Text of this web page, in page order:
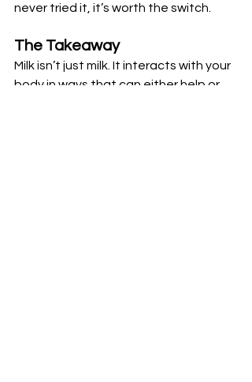
never tried it, it’s worth the switch.
The Takeaway
Milk isn’t just milk. It interacts with your
body in ways that can either help or